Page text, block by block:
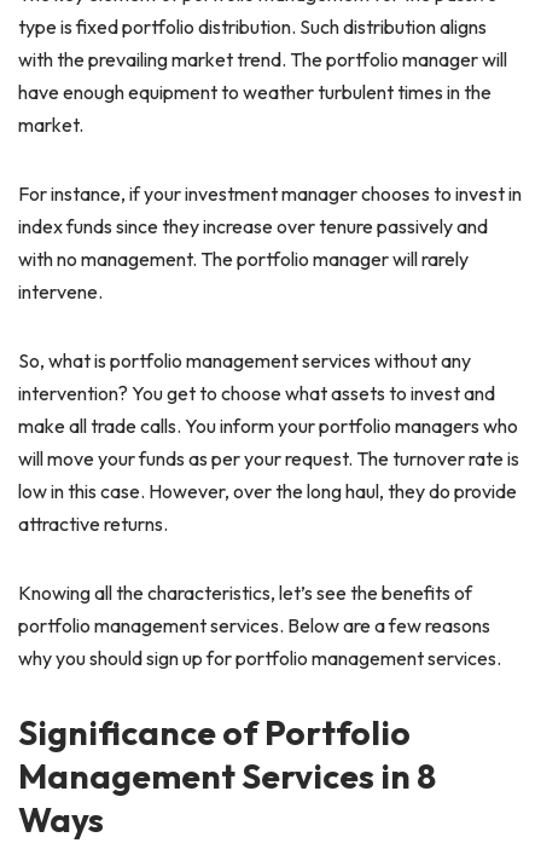
type is fixed portfolio distribution. Such distribution aligns
with the prevailing market trend. The portfolio manager will
have enough equipment to weather turbulent times in the
market.
For instance, if your investment manager chooses to invest in
index funds since they increase over tenure passively and
with no management. The portfolio manager will rarely
intervene.
So, what is portfolio management services without any
intervention? You get to choose what assets to invest and
make all trade calls. You inform your portfolio managers who
will move your funds as per your request. The turnover rate is
low in this case. However, over the long haul, they do provide
attractive returns.
Knowing all the characteristics, let’s see the benefits of
portfolio management services. Below are a few reasons
why you should sign up for portfolio management services.
Significance of Portfolio
Management Services in 8
Ways